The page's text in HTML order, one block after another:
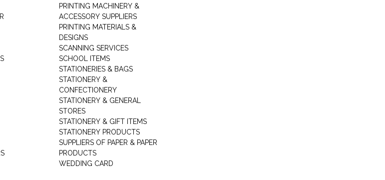
PRINTING MACHINERY &
ACCESSORY SUPPLIERS
PRINTING MATERIALS &
DESIGNS
SCANNING SERVICES
SCHOOL ITEMS
STATIONERIES & BAGS
STATIONERY &
CONFECTIONERY
STATIONERY & GENERAL
STORES
STATIONERY & GIFT ITEMS
STATIONERY PRODUCTS
SUPPLIERS OF PAPER & PAPER
PRODUCTS
WEDDING CARD